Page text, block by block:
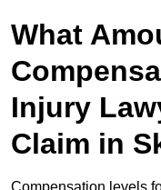
What
Injury
Claim in